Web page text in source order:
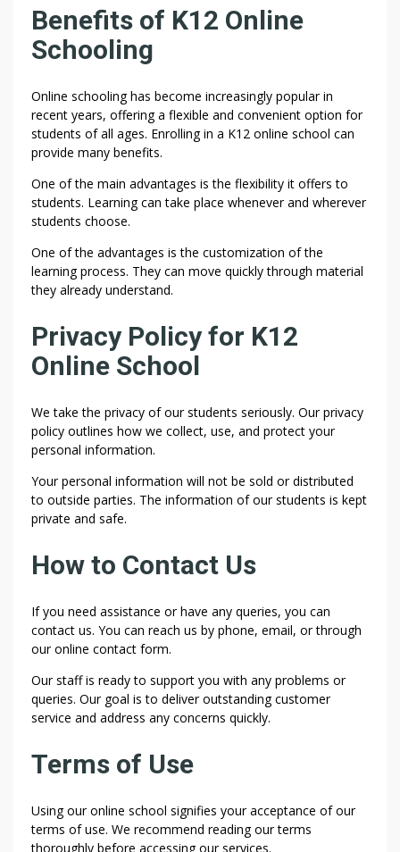
Benefits of K12 Online
Schooling
Online schooling has become increasingly popular in
recent years, offering a flexible and convenient option for
students of all ages. Enrolling in a K12 online school can
provide many benefits.
One of the main advantages is the flexibility it offers to
students. Learning can take place whenever and wherever
students choose.
One of the advantages is the customization of the
learning process. They can move quickly through material
they already understand.
Privacy Policy for K12
Online School
We take the privacy of our students seriously. Our privacy
policy outlines how we collect, use, and protect your
personal information.
Your personal information will not be sold or distributed
to outside parties. The information of our students is kept
private and safe.
How to Contact Us
If you need assistance or have any queries, you can
contact us. You can reach us by phone, email, or through
our online contact form.
Our staff is ready to support you with any problems or
queries. Our goal is to deliver outstanding customer
service and address any concerns quickly.
Terms of Use
Using our online school signifies your acceptance of our
terms of use. We recommend reading our terms
thoroughly before accessing our services.